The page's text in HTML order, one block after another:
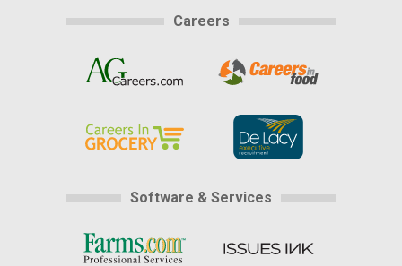
Careers
Software & Services